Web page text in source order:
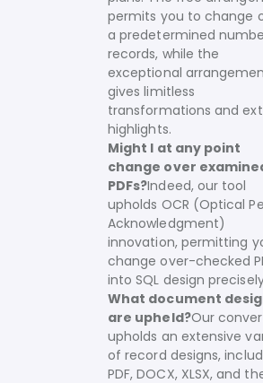
permits you to change
a predetermined
records, while the
exceptional
gives limitless
transformations and
highlights.
Might I at any point
change over
PDFs?Indeed, our tool
upholds OCR (Optical
Acknowledgment)
innovation, permitting
change over-checked
into SQL design
What document
are upheld?Our
upholds an extensive
of record designs,
PDF, DOCX, XLSX, and